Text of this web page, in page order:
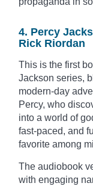
4. Percy
Rick Riordan
This is the first
Jackson series,
modern-day
Percy, who
into a world of
fast-paced, and
favorite among
The audiobook
with engaging